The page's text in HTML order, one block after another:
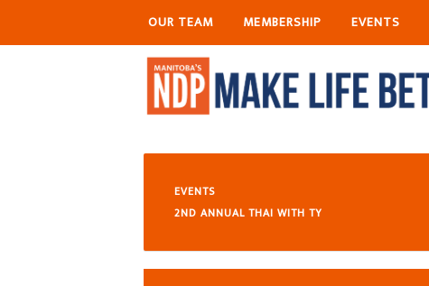
OUR TEAM MEMBERSHIP EVENTS
EVENTS
2ND ANNUAL THAI WITH TY